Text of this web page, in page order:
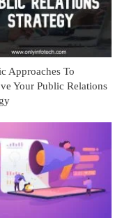
Approaches To
Your Public Relations